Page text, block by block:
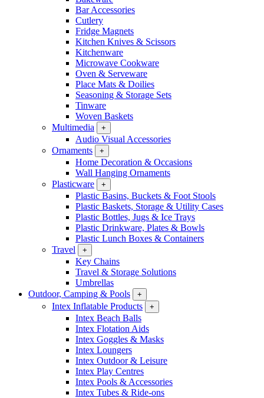
Bar Accessories
Cutlery
Fridge Magnets
Kitchen Knives & Scissors
Kitchenware
Microwave Cookware
Oven & Serveware
Place Mats & Doilies
Seasoning & Storage Sets
Tinware
Woven Baskets
Multimedia
+
Audio Visual Accessories
Ornaments
+
Home Decoration & Occasions
Wall Hanging Ornaments
Plasticware
+
Plastic Basins, Buckets & Foot Stools
Plastic Baskets, Storage & Utility Cases
Plastic Bottles, Jugs & Ice Trays
Plastic Drinkware, Plates & Bowls
Plastic Lunch Boxes & Containers
Travel
+
Key Chains
Travel & Storage Solutions
Umbrellas
Outdoor, Camping & Pools
+
Intex Inflatable Products +
Intex Beach Balls
Intex Flotation Aids
Intex Goggles & Masks
Intex Loungers
Intex Outdoor & Leisure
Intex Play Centres
Intex Pools & Accessories
Intex Tubes & Ride-ons